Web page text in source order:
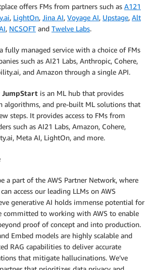
offers FMs from partners such as A121
, LightOn, Jina AI, Voyage AI, Upstage, Alt
, NCSOFT and Twelve Labs.
fully managed service with a choice of FMs
such as AI21 Labs, Anthropic, Cohere,
and Amazon through a single API.
JumpStart is an ML hub that provides
algorithms, and pre-built ML solutions that
steps. It provides access to FMs from
such as AI21 Labs, Amazon, Cohere,
Meta AI, LightOn, and more.
a part of the AWS Partner Network, where
access our leading LLMs on AWS
generative AI holds immense potential for
committed to working with AWS to enable
proof of concept and into production.
Embed models are highly scalable and
RAG capabilities to deliver accurate
that mitigate hallucinations. We’ve